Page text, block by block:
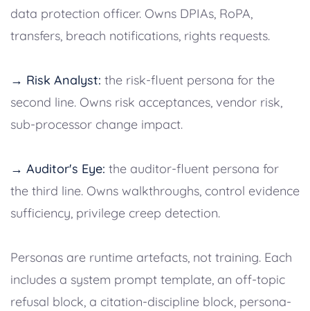
data protection officer. Owns DPIAs, RoPA,
transfers, breach notifications, rights requests.
→ Risk Analyst: the risk-fluent persona for the
second line. Owns risk acceptances, vendor risk,
sub-processor change impact.
→ Auditor's Eye: the auditor-fluent persona for
the third line. Owns walkthroughs, control evidence
sufficiency, privilege creep detection.
Personas are runtime artefacts, not training. Each
includes a system prompt template, an off-topic
refusal block, a citation-discipline block, persona-